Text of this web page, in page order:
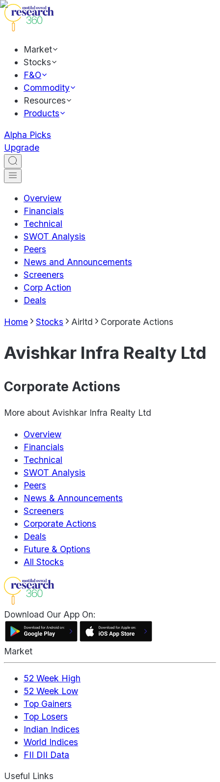
Market
Stocks
F&O
Commodity
Resources
Products
Alpha Picks
Upgrade
Overview
Financials
Technical
SWOT Analysis
Peers
News and Announcements
Screeners
Corp Action
Deals
Home Stocks Airltd Corporate Actions
Avishkar Infra Realty Ltd
Corporate Actions
More about Avishkar Infra Realty Ltd
Overview
Financials
Technical
SWOT Analysis
Peers
News & Announcements
Screeners
Corporate Actions
Deals
Future & Options
All Stocks
Download Our App On:
Market
52 Week High
52 Week Low
Top Gainers
Top Losers
Indian Indices
World Indices
FII DII Data
Useful Links